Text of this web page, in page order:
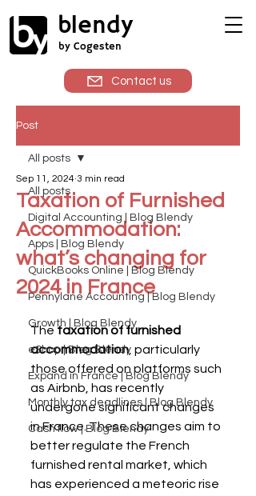
blendy
by Cogesten
Contact us
Post
All posts
Digital Accounting | Blog Blendy
Apps | Blog Blendy
QuickBooks Online | Blog Blendy
Pennylane Accounting | Blog Blendy
Growth | Blog Blendy
eShop | Blog Blendy
Expand in France | Blog Blendy
Monthly tax deadlines | Blog Blendy
Cash flow | Blog Blendy
All posts
Taxation of Furnished
Accommodation:
what’s changing for
2024 in France
Sep 11, 2024 3 min read
The taxation of furnished
accommodation, particularly
those offered on platforms such
as Airbnb, has recently
undergone significant changes
in France. These changes aim to
better regulate the French
furnished rental market, which
has experienced a meteoric rise